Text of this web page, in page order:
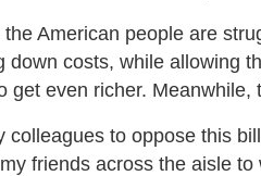
American people are
down costs, while allowing
get even richer.
colleagues to oppose this
friends across the aisle